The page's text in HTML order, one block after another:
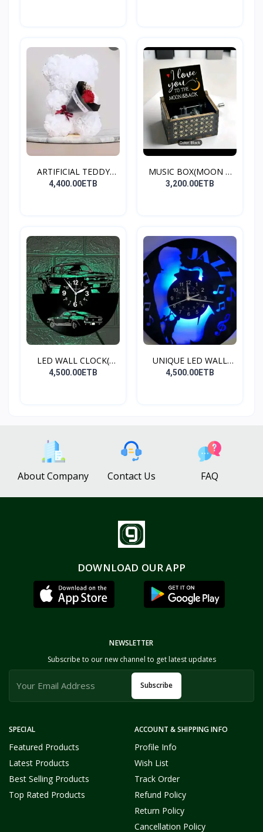
ARTIFICIAL TEDDY
BEAR(W...
4,400.00ETB
MUSIC BOX(MOON &
BACK)
3,200.00ETB
LED WALL CLOCK(
MUSTANG...
4,500.00ETB
UNIQUE LED WALL
CLOCK(S...
4,500.00ETB
About Company Contact Us FAQ
DOWNLOAD OUR APP
SPECIAL
Featured Products
Latest Products
Best Selling Products
Top Rated Products
ACCOUNT & SHIPPING INFO
Profile Info
Wish List
Track Order
Refund Policy
Return Policy
Cancellation Policy
NEWSLETTER
Subscribe to our new channel to get latest updates
Subscribe